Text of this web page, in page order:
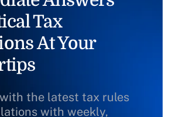
Tax
At Your
the latest tax rules
with weekly,